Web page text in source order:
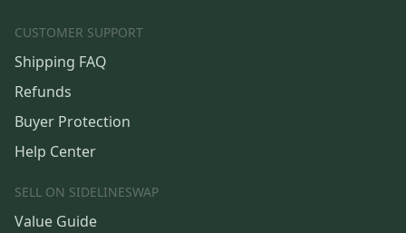
CUSTOMER SUPPORT
Shipping FAQ
Refunds
Buyer Protection
Help Center
SELL ON SIDELINESWAP
Value Guide